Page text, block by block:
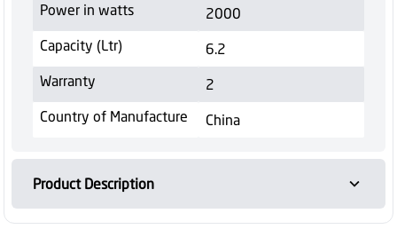
Power in watts
2000
Capacity (Ltr)
6.2
Warranty
2
Country of Manufacture
China
Product Description